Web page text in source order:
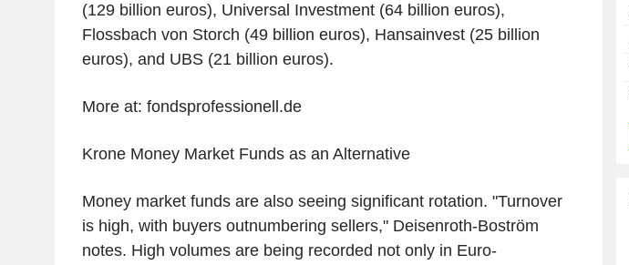
(129 billion euros), Universal Investment (64 billion euros),
Flossbach von Storch (49 billion euros), Hansainvest (25 billion
euros), and UBS (21 billion euros).
More at: fondsprofessionell.de
Krone Money Market Funds as an Alternative
Money market funds are also seeing significant rotation. "Turnover
is high, with buyers outnumbering sellers," Deisenroth-Boström
notes. High volumes are being recorded not only in Euro-